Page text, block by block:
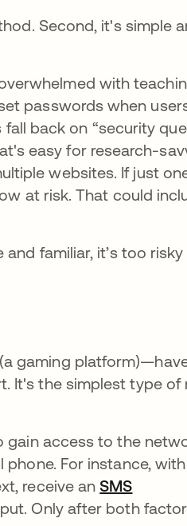
Second, it's simple
with
passwords when
back on “security
easy for research-
websites. If just
at risk. That could
familiar, it’s too
gaming
It's the simplest type of
gain access to the
For instance, with
receive anSMS
Only after both